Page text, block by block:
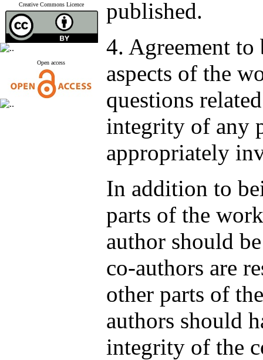
Creative Commons Licence
Open access
published.
4. Agreement to
aspects of the
questions
integrity of any
appropriately
In addition to
parts of the
author should
co-authors are
other parts of
authors should
integrity of the